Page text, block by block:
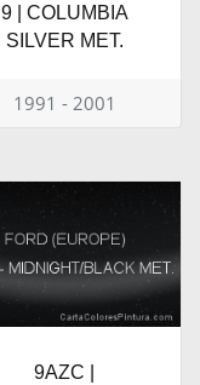
9 | COLUMBIA
SILVER MET.
1991 - 2001
9AZC |